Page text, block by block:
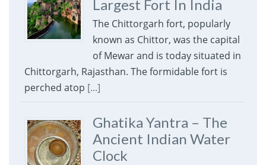
Largest Fort In India
The Chittorgarh fort, popularly
known as Chittor, was the capital
of Mewar and is today situated in
Chittorgarh, Rajasthan. The formidable fort is
perched atop [...]
Ghatika Yantra – The
Ancient Indian Water
Clock